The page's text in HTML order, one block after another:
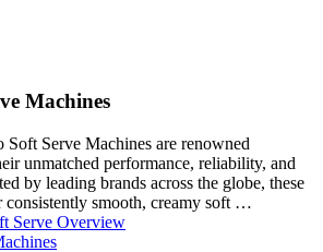
Machines
Soft Serve Machines are renowned
unmatched performance, reliability, and
by leading brands across the globe, these
consistently smooth, creamy soft …
Serve Overview